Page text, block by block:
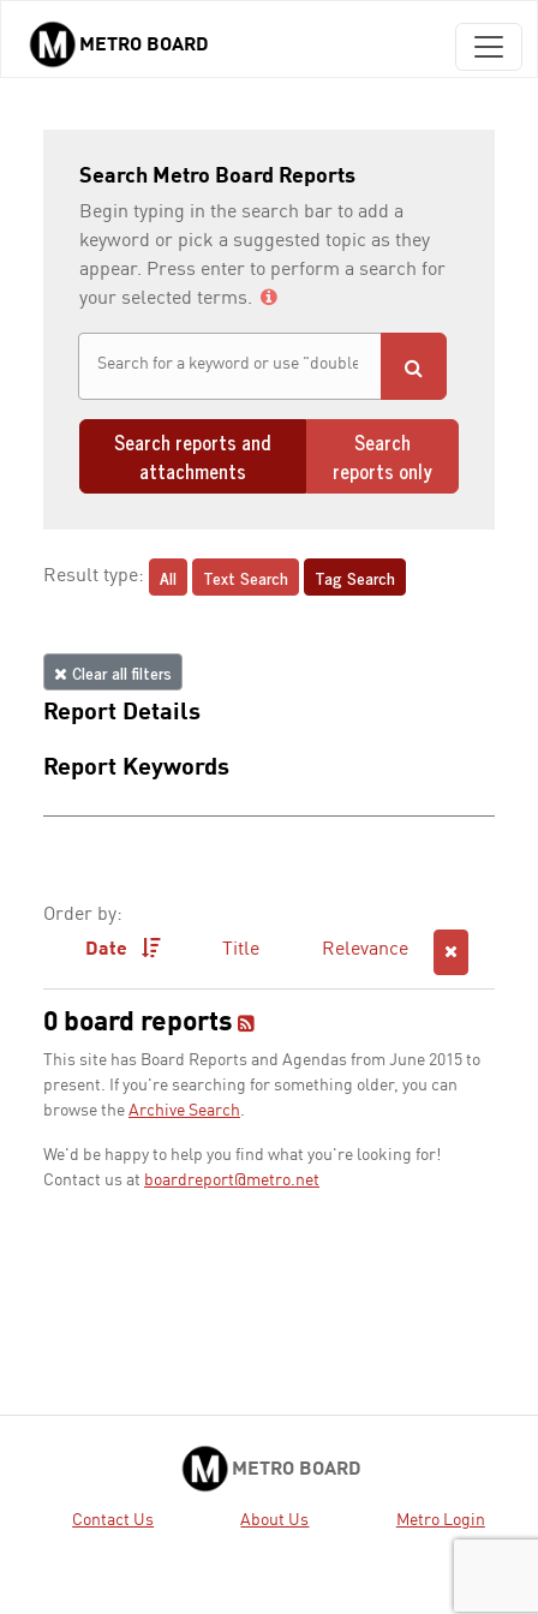
Skip to main content
METRO BOARD
Search Metro Board Reports
Begin typing in the search bar to add a
keyword or pick a suggested topic as they
appear. Press enter to perform a search for
your selected terms.
Search reports and
attachments
Search
reports only
Result type: All Text Search Tag Search
Clear all filters
Report Details
Report Keywords
Order by:
Date
Title Relevance
0 board reports
This site has Board Reports and Agendas from June 2015 to
present. If you're searching for something older, you can
browse the Archive Search.
We'd be happy to help you find what you're looking for!
Contact us at boardreport@metro.net
METRO BOARD
Contact Us About Us Metro Login